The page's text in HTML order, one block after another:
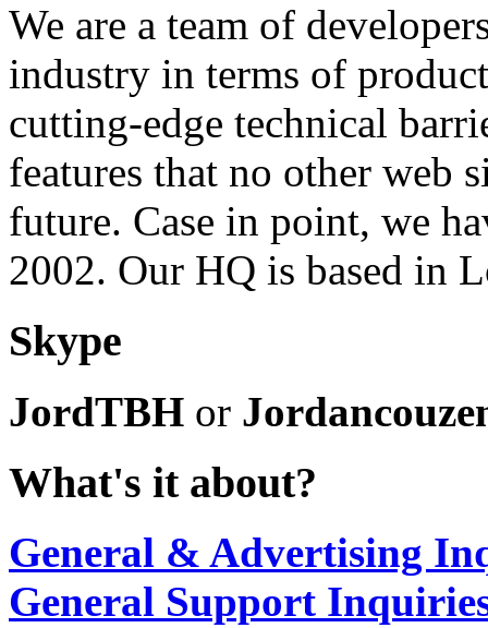
We are a team of
industry in terms of
cutting-edge technical
features that no other web
future. Case in point, we
2002. Our HQ is based in
Skype
JordTBH or
What's it about?
General & Advertising
General Support